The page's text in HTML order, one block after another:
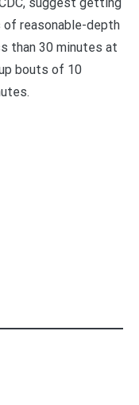
reasonable-depth
than 30 minutes at
bouts of 10